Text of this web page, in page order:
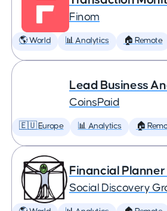
Finom
🌎 World 📊 Analytics 🏠 Remote
Lead Business
CoinsPaid
🇪🇺 Europe 📊 Analytics 🏠
Financial
Social Discovery